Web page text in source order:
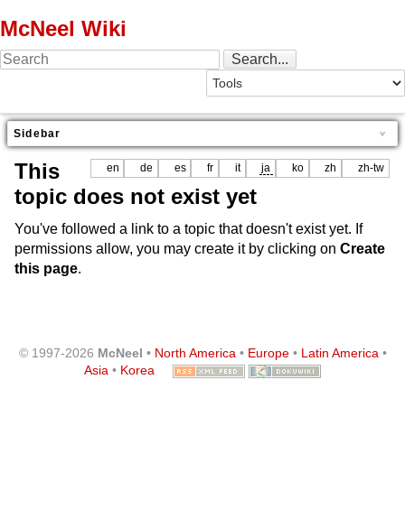
McNeel Wiki
Sidebar
en de es fr it ja ko zh zh-tw
This
topic does not exist yet
You've followed a link to a topic that doesn't exist yet. If
permissions allow, you may create it by clicking on Create
this page.
© 1997-2026 McNeel • North America• Europe• Latin America•
Asia • Korea